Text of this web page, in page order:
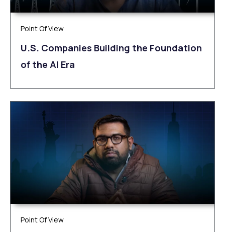
Point Of View
U.S. Companies Building the Foundation
of the AI Era
Point Of View